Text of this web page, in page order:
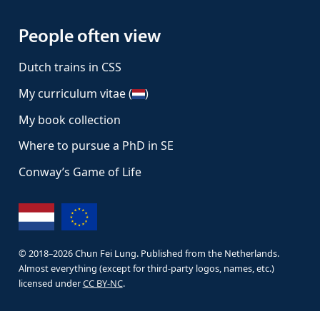
People often view
Dutch trains in CSS
My curriculum vitae (
)
My book collection
Where to pursue a PhD in SE
Conway’s Game of Life
© 2018–2026Chun Fei Lung. Published from the Netherlands.
Almost everything (except for third-party logos, names, etc.)
licensed underCC BY-NC.